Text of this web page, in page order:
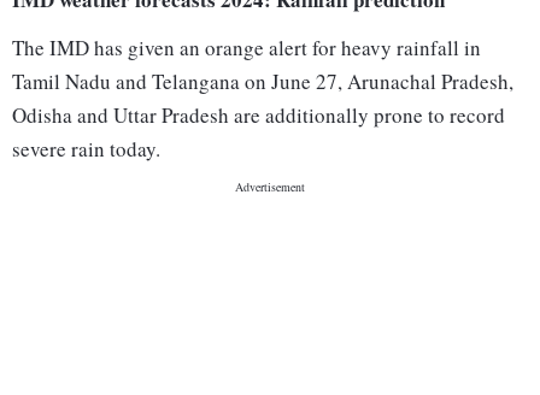
The IMD has given an orange alert for heavy rainfall in
Tamil Nadu and Telangana on June 27, Arunachal Pradesh,
Odisha and Uttar Pradesh are additionally prone to record
severe rain today.